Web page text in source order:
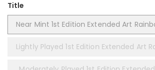
Title
Near Mint 1st Edition Extended Art
Lightly Played 1st Edition Extended Art